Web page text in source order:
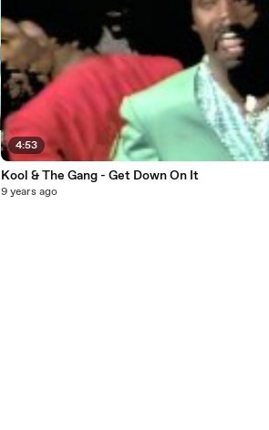
4:53
Kool & The Gang - Get Down On It
9 years ago